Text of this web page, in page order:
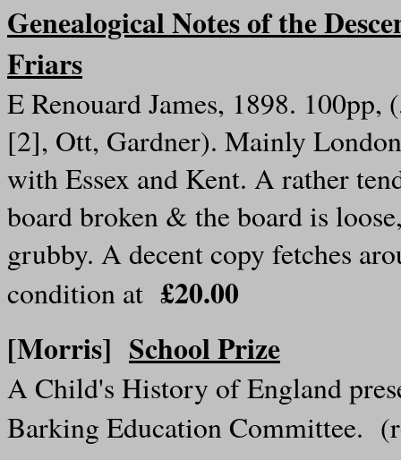
Genealogical Notes of the
Friars
E Renouard James, 1898.
[2], Ott, Gardner). Mainly
with Essex and Kent. A rather
board broken & the board is
grubby. A decent copy fetches
condition at £20.00
[Morris] School Prize
A Child's History of England
Barking Education Committee.